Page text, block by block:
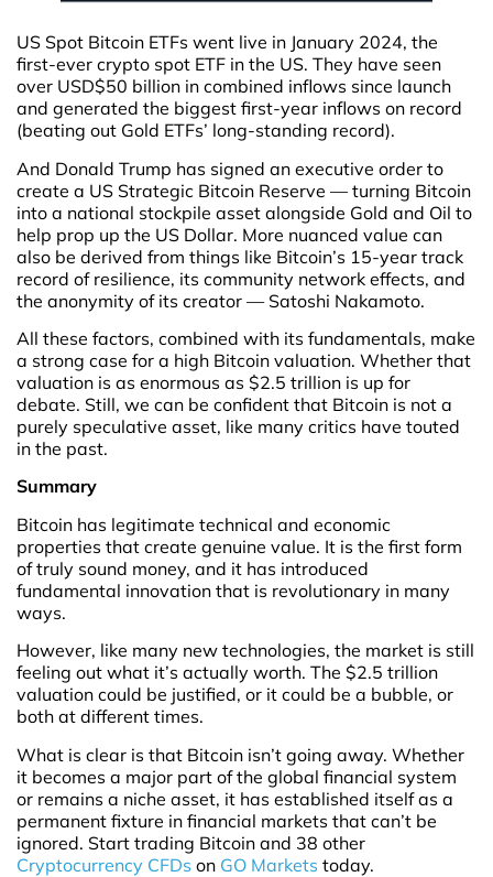
US Spot Bitcoin ETFs went live in January 2024, the
first-ever crypto spot ETF in the US. They have seen
over USD$50 billion in combined inflows since launch
and generated the biggest first-year inflows on record
(beating out Gold ETFs’ long-standing record).
And Donald Trump has signed an executive order to
create a US Strategic Bitcoin Reserve — turning Bitcoin
into a national stockpile asset alongside Gold and Oil to
help prop up the US Dollar. More nuanced value can
also be derived from things like Bitcoin’s 15-year track
record of resilience, its community network effects, and
the anonymity of its creator — Satoshi Nakamoto.
All these factors, combined with its fundamentals, make
a strong case for a high Bitcoin valuation. Whether that
valuation is as enormous as $2.5 trillion is up for
debate. Still, we can be confident that Bitcoin is not a
purely speculative asset, like many critics have touted
in the past.
Summary
Bitcoin has legitimate technical and economic
properties that create genuine value. It is the first form
of truly sound money, and it has introduced
fundamental innovation that is revolutionary in many
ways.
However, like many new technologies, the market is still
feeling out what it’s actually worth. The $2.5 trillion
valuation could be justified, or it could be a bubble, or
both at different times.
What is clear is that Bitcoin isn’t going away. Whether
it becomes a major part of the global financial system
or remains a niche asset, it has established itself as a
permanent fixture in financial markets that can’t be
ignored. Start trading Bitcoin and 38 other
Cryptocurrency CFDs on GO Markets today.